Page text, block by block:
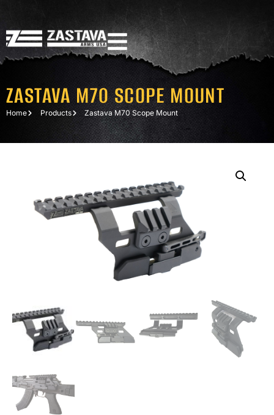
ZASTAVA M70 SCOPE MOUNT
Home Products Zastava M70 Scope Mount